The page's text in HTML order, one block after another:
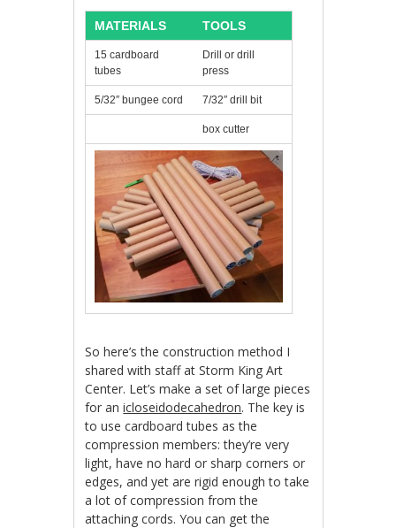
MATERIALS TOOLS
15 cardboard
tubes
Drill or drill
press
5/32″ bungee cord 7/32″ drill bit
box cutter
So here’s the construction method I
shared with staff at Storm King Art
Center. Let’s make a set of large pieces
for anicloseidodecahedron. The key is
to use cardboard tubes as the
compression members: they’re very
light, have no hard or sharp corners or
edges, and yet are rigid enough to take
a lot of compression from the
attaching cords. You can get the